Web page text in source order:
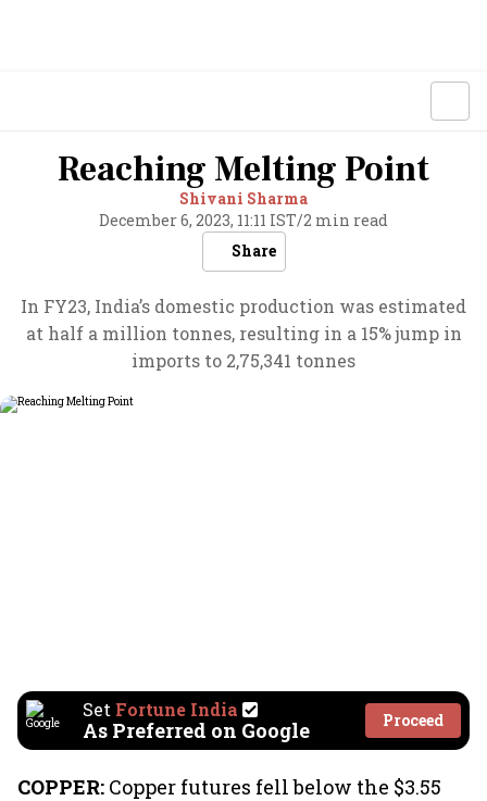
Reaching Melting Point
Shivani Sharma
December 6, 2023, 11:11 IST/2 min read
Share
In FY23, India’s domestic production was estimated
at half a million tonnes, resulting in a 15% jump in
imports to 2,75,341 tonnes
Set Fortune India
As Preferred on Google Proceed
COPPER: Copper futures fell below the $3.55